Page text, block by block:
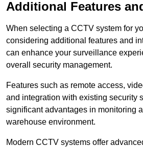
Additional Features
When selecting a CCTV system for
considering additional features and
can enhance your surveillance
overall security management.
Features such as remote access,
and integration with existing security
significant advantages in monitoring
warehouse environment.
Modern CCTV systems offer